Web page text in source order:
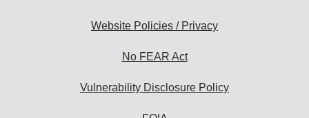
Website Policies / Privacy
No FEAR Act
Vulnerability Disclosure Policy